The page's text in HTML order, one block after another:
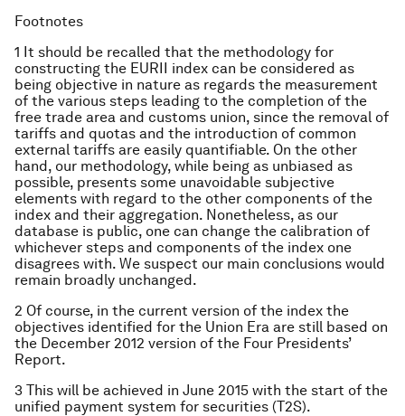
Footnotes
1 It should be recalled that the methodology for
constructing the EURII index can be considered as
being objective in nature as regards the measurement
of the various steps leading to the completion of the
free trade area and customs union, since the removal of
tariffs and quotas and the introduction of common
external tariffs are easily quantifiable. On the other
hand, our methodology, while being as unbiased as
possible, presents some unavoidable subjective
elements with regard to the other components of the
index and their aggregation. Nonetheless, as our
database is public, one can change the calibration of
whichever steps and components of the index one
disagrees with. We suspect our main conclusions would
remain broadly unchanged.
2 Of course, in the current version of the index the
objectives identified for the Union Era are still based on
the December 2012 version of the Four Presidents’
Report.
3 This will be achieved in June 2015 with the start of the
unified payment system for securities (T2S).